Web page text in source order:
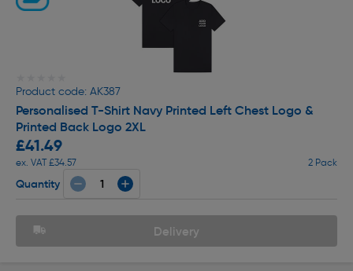
Product code: AK387
Personalised T-Shirt Navy Printed Left Chest Logo &
Printed Back Logo 2XL
£41.49
ex. VAT £34.57 2 Pack
Quantity
Delivery